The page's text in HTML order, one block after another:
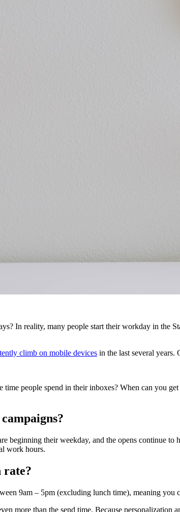
In reality, many people start their workday in the
climb on mobile devices in the last several years.
people spend in their inboxes? When can you
beginning their weekday, and the opens continue
work hours.
rate?
9am – 5pm (excluding lunch time), meaning you
more than the send time. Because personalization